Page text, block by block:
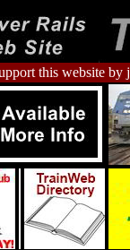
this website by